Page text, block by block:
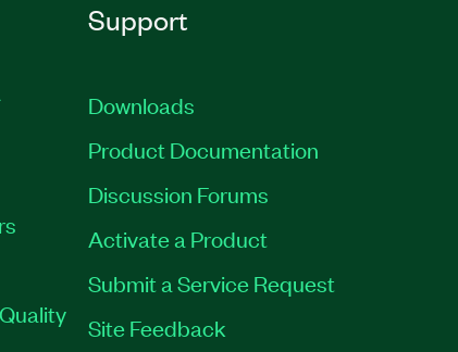
Support
Downloads
Product Documentation
Discussion Forums
Activate a Product
Submit a Service Request
Site Feedback